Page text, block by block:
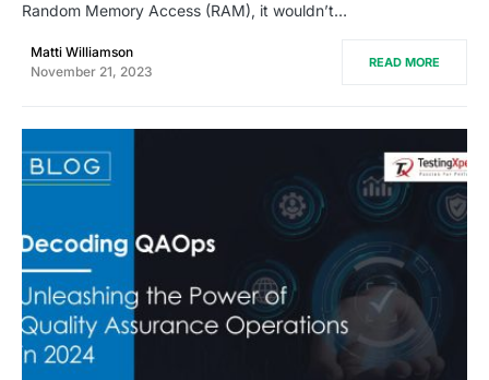
Random Memory Access (RAM), it wouldn’t…
Matti Williamson
November 21, 2023
READ MORE